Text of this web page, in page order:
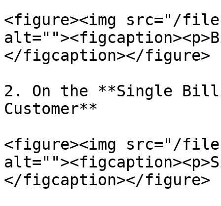
<figure><img src="/
</figcaption></figure>
2. On the **Single
Customer**
<figure><img src="/files/
</figcaption></figure>